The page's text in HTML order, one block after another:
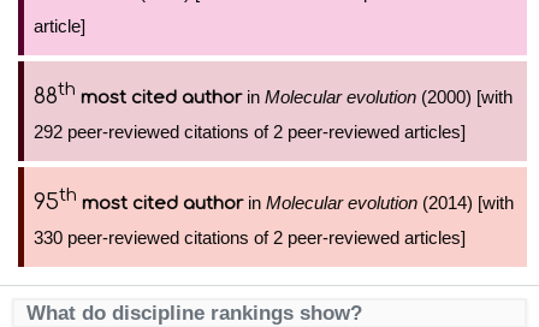
article]
88th most cited authorin Molecular evolution (2000) [with
292 peer-reviewed citations of 2 peer-reviewed articles]
95th most cited authorin Molecular evolution (2014) [with
330 peer-reviewed citations of 2 peer-reviewed articles]
What do discipline rankings show?